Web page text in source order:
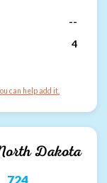
--
4
can help add it.
Dakota
724